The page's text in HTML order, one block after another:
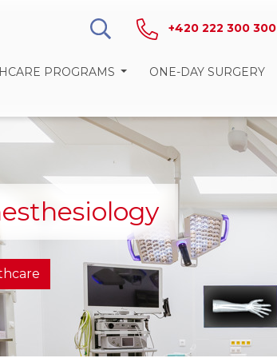
+420 222 300 300
PROGRAMS ONE-DAY SURGERY